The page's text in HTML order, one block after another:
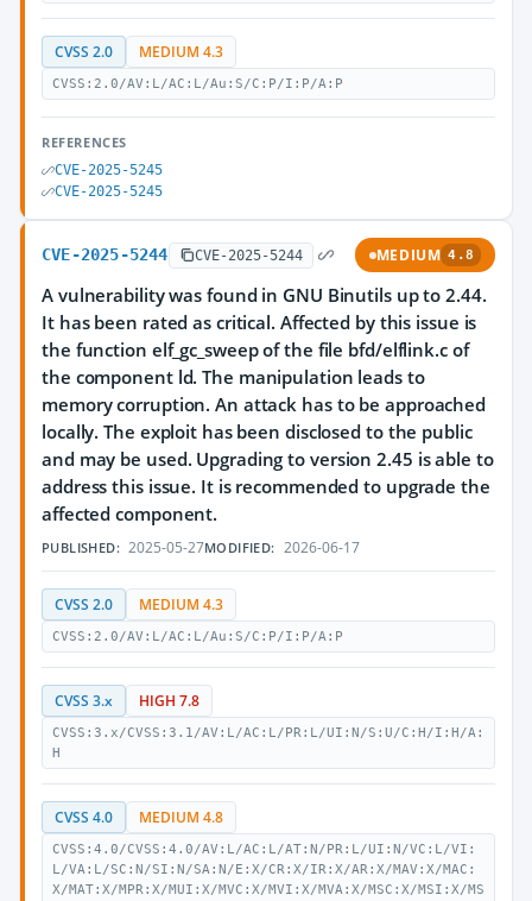
CVSS 2.0 MEDIUM 4.3
CVSS:2.0/AV:L/AC:L/Au:S/C:P/I:P/A:P
REFERENCES
CVE-2025-5245
CVE-2025-5245
CVE-2025-5244 CVE-2025-5244 MEDIUM 4.8
A vulnerability was found in GNU Binutils up to 2.44.
It has been rated as critical. Affected by this issue is
the function elf_gc_sweep of the file bfd/elflink.c of
the component ld. The manipulation leads to
memory corruption. An attack has to be approached
locally. The exploit has been disclosed to the public
and may be used. Upgrading to version 2.45 is able to
address this issue. It is recommended to upgrade the
affected component.
PUBLISHED: 2025-05-27MODIFIED: 2026-06-17
CVSS 2.0 MEDIUM 4.3
CVSS:2.0/AV:L/AC:L/Au:S/C:P/I:P/A:P
CVSS 3.x HIGH 7.8
CVSS:3.x/CVSS:3.1/AV:L/AC:L/PR:L/UI:N/S:U/C:H/I:H/A:
H
CVSS 4.0 MEDIUM 4.8
CVSS:4.0/CVSS:4.0/AV:L/AC:L/AT:N/PR:L/UI:N/VC:L/VI:
L/VA:L/SC:N/SI:N/SA:N/E:X/CR:X/IR:X/AR:X/MAV:X/MAC:
X/MAT:X/MPR:X/MUI:X/MVC:X/MVI:X/MVA:X/MSC:X/MSI:X/MS